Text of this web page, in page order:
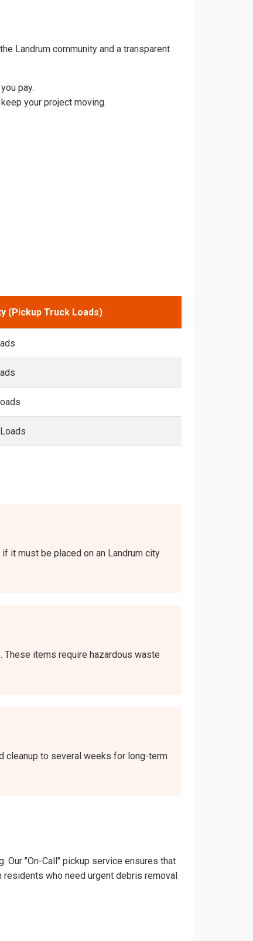
Landrum community and a transparent
pay.
your project moving.
(Pickup Truck Loads)
it must be placed on an Landrum city
These items require hazardous waste
cleanup to several weeks for long-term
Our "On-Call" pickup service ensures that
residents who need urgent debris removal